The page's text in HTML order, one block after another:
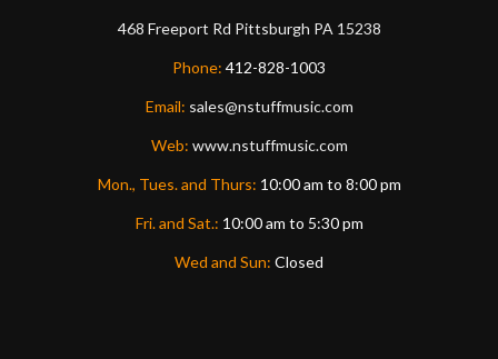
468 Freeport Rd Pittsburgh PA 15238
Phone: 412-828-1003
Email: sales@nstuffmusic.com
Web: www.nstuffmusic.com
Mon., Tues. and Thurs: 10:00 am to 8:00 pm
Fri. and Sat.: 10:00 am to 5:30 pm
Wed and Sun: Closed